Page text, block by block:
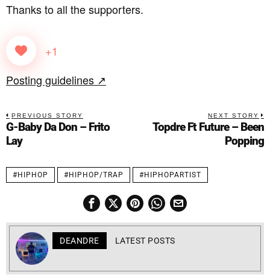
Thanks to all the supporters.
+1
Posting guidelines ↗
PREVIOUS STORY
G-Baby Da Don – Frito
Lay
NEXT STORY
Topdre Ft Future – Been
Popping
#HIPHOP #HIPHOP/TRAP #HIPHOPARTIST
DEANDRE LATEST POSTS